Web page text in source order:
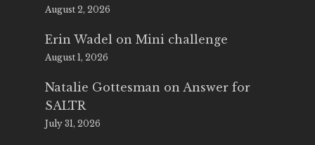
August 2, 2026
Erin Wadel on Mini challenge
August 1, 2026
Natalie Gottesman on Answer for
SALTR
July 31, 2026